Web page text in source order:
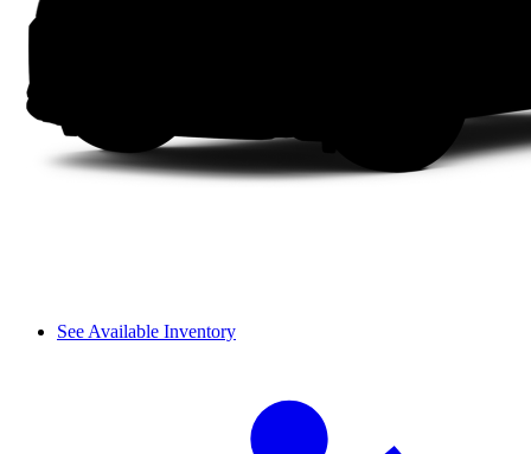
See Available Inventory